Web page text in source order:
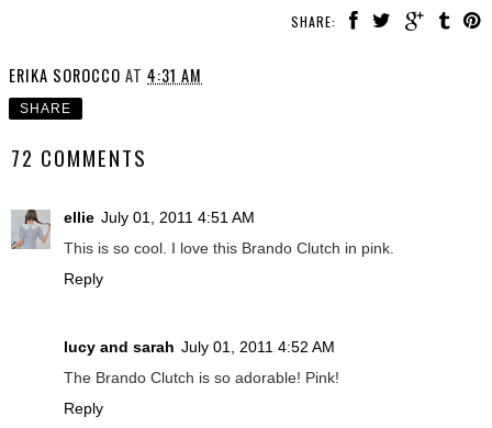
SHARE:
ERIKA SOROCCO AT 4:31 AM
SHARE
72 COMMENTS
ellie July 01, 2011 4:51 AM
This is so cool. I love this Brando Clutch in pink.
Reply
lucy and sarah July 01, 2011 4:52 AM
The Brando Clutch is so adorable! Pink!
Reply